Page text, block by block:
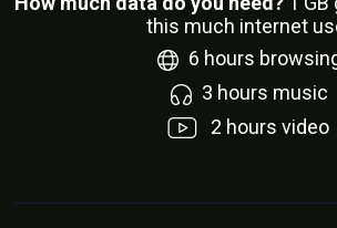
this much internet
6 hours
3 hours music
2 hours video